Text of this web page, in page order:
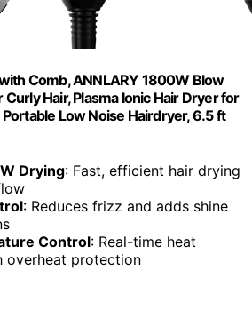
Comb, ANNLARY 1800W Blow
Hair, Plasma Ionic Hair Dryer for
Low Noise Hairdryer, 6.5 ft
Drying: Fast, efficient hair drying
: Reduces frizz and adds shine
Control: Real-time heat
overheat protection